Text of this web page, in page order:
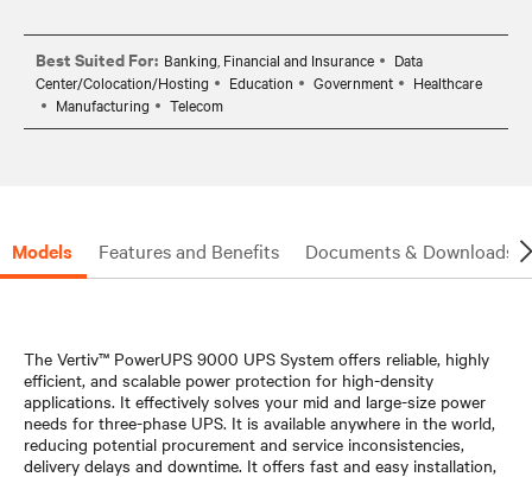
Best Suited For: Banking, Financial and Insurance
Data
Center/Colocation/Hosting
Education Government
Healthcare
Manufacturing
Telecom
Models Features and Benefits Documents & Downloads
The Vertiv™ PowerUPS 9000 UPS System offers reliable, highly
efficient, and scalable power protection for high-density
applications. It effectively solves your mid and large-size power
needs for three-phase UPS. It is available anywhere in the world,
reducing potential procurement and service inconsistencies,
delivery delays and downtime. It offers fast and easy installation,